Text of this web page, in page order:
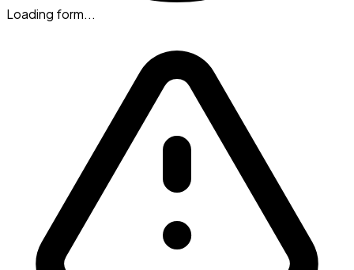
Loading form...